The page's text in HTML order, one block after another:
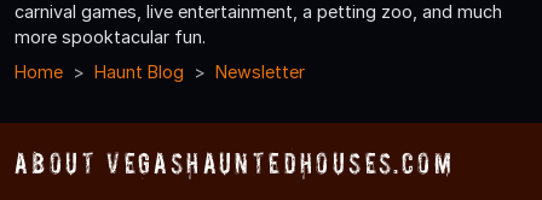
carnival games, live entertainment, a petting zoo, and much
more spooktacular fun.
Home
Haunt Blog Newsletter
About VegasHauntedHouses.com